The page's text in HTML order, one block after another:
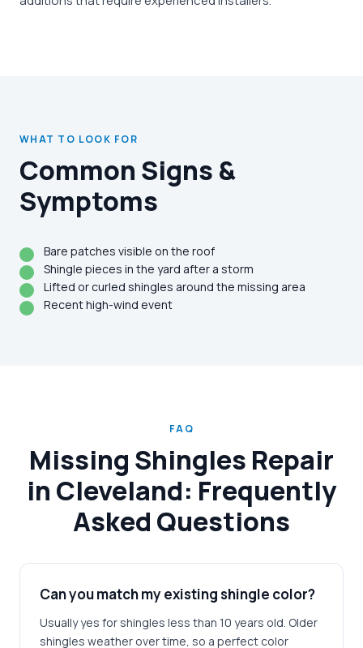
WHAT TO LOOK FOR
Common Signs &
Symptoms
Bare patches visible on the roof
Shingle pieces in the yard after a storm
Lifted or curled shingles around the missing area
Recent high-wind event
FAQ
Missing Shingles Repair
in Cleveland: Frequently
Asked Questions
Can you match my existing shingle color?
Usually yes for shingles less than 10 years old. Older
shingles weather over time, so a perfect color